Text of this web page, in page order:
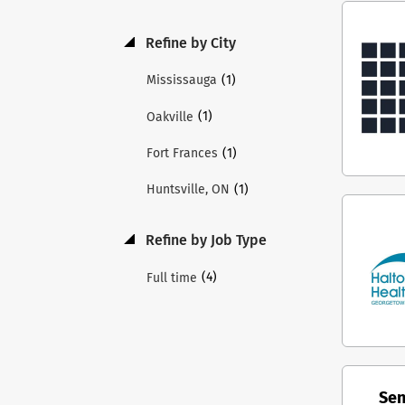
Refine by City
Mississauga (1)
Oakville (1)
Fort Frances (1)
Huntsville, ON (1)
Refine by Job Type
Full time (4)
with